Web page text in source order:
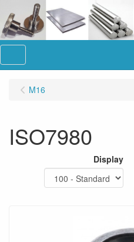
M16
ISO7980
Display